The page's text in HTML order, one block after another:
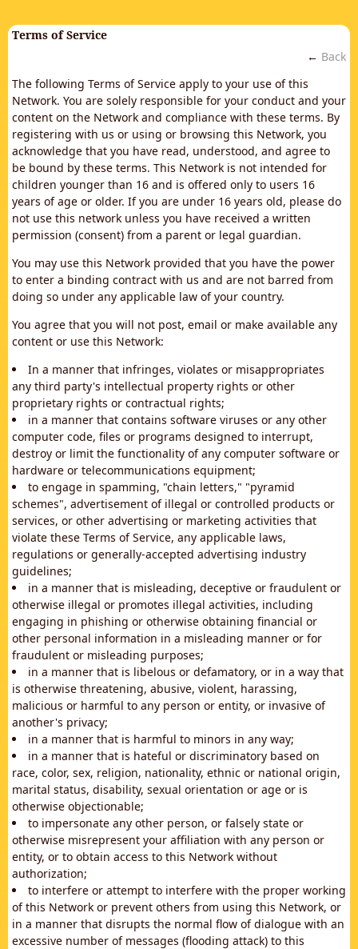
Terms of Service
← Back
The following Terms of Service apply to your use of this
Network. You are solely responsible for your conduct and your
content on the Network and compliance with these terms. By
registering with us or using or browsing this Network, you
acknowledge that you have read, understood, and agree to
be bound by these terms. This Network is not intended for
children younger than 16 and is offered only to users 16
years of age or older. If you are under 16 years old, please do
not use this network unless you have received a written
permission (consent) from a parent or legal guardian.
You may use this Network provided that you have the power
to enter a binding contract with us and are not barred from
doing so under any applicable law of your country.
You agree that you will not post, email or make available any
content or use this Network:
In a manner that infringes, violates or misappropriates
any third party's intellectual property rights or other
proprietary rights or contractual rights;
in a manner that contains software viruses or any other
computer code, files or programs designed to interrupt,
destroy or limit the functionality of any computer software or
hardware or telecommunications equipment;
to engage in spamming, "chain letters," "pyramid
schemes", advertisement of illegal or controlled products or
services, or other advertising or marketing activities that
violate these Terms of Service, any applicable laws,
regulations or generally-accepted advertising industry
guidelines;
in a manner that is misleading, deceptive or fraudulent or
otherwise illegal or promotes illegal activities, including
engaging in phishing or otherwise obtaining financial or
other personal information in a misleading manner or for
fraudulent or misleading purposes;
in a manner that is libelous or defamatory, or in a way that
is otherwise threatening, abusive, violent, harassing,
malicious or harmful to any person or entity, or invasive of
another's privacy;
in a manner that is harmful to minors in any way;
in a manner that is hateful or discriminatory based on
race, color, sex, religion, nationality, ethnic or national origin,
marital status, disability, sexual orientation or age or is
otherwise objectionable;
to impersonate any other person, or falsely state or
otherwise misrepresent your affiliation with any person or
entity, or to obtain access to this Network without
authorization;
to interfere or attempt to interfere with the proper working
of this Network or prevent others from using this Network, or
in a manner that disrupts the normal flow of dialogue with an
excessive number of messages (flooding attack) to this